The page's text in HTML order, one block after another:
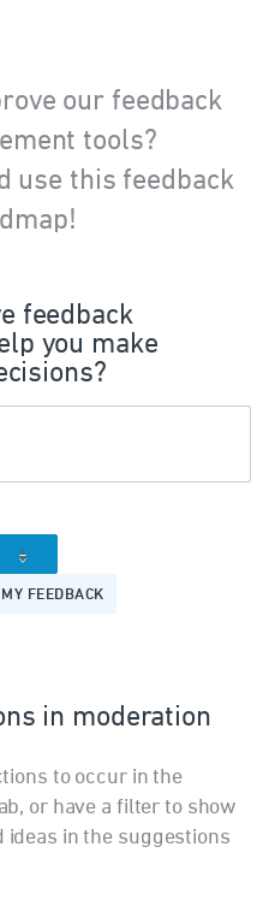
our feedback
tools?
use this feedback
feedback
you make
MY FEEDBACK
in moderation
to occur in the
or have a filter to show
ideas in the suggestions